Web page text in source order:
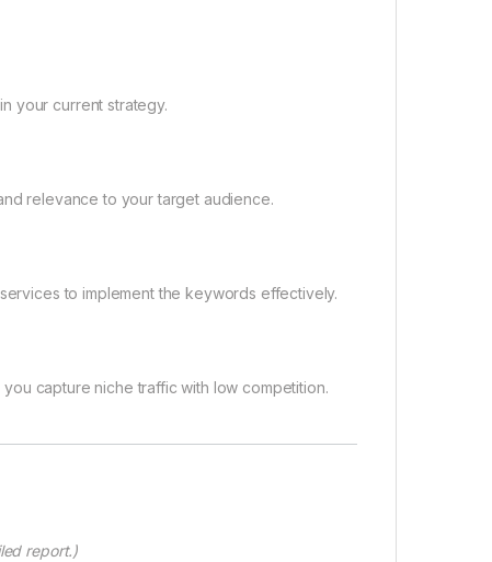
your current strategy.
relevance to your target audience.
to implement the keywords effectively.
capture niche traffic with low competition.
report.)